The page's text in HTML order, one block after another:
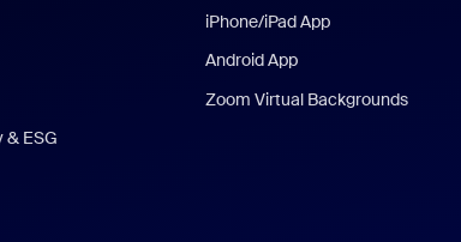
& ESG
iPhone/iPad App
Android App
Zoom Virtual Backgrounds